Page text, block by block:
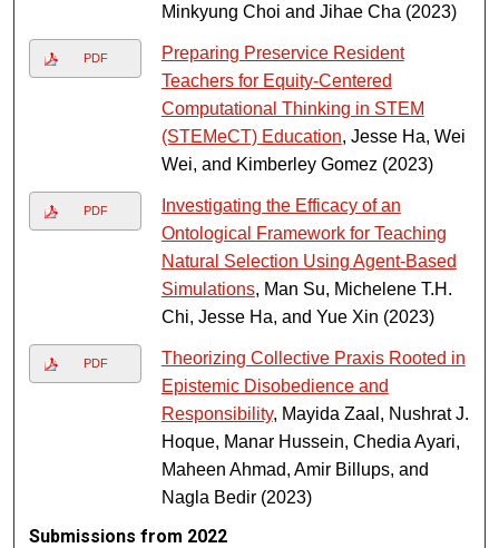
Minkyung Choi and Jihae Cha (2023)
PDF
Preparing Preservice Resident
Teachers for Equity-Centered
Computational Thinking in STEM
(STEMeCT) Education, Jesse Ha, Wei
Wei, and Kimberley Gomez (2023)
PDF
Investigating the Efficacy of an
Ontological Framework for Teaching
Natural Selection Using Agent-Based
Simulations, Man Su, Michelene T.H.
Chi, Jesse Ha, and Yue Xin (2023)
PDF
Theorizing Collective Praxis Rooted in
Epistemic Disobedience and
Responsibility, Mayida Zaal, Nushrat J.
Hoque, Manar Hussein, Chedia Ayari,
Maheen Ahmad, Amir Billups, and
Nagla Bedir (2023)
Submissions from 2022